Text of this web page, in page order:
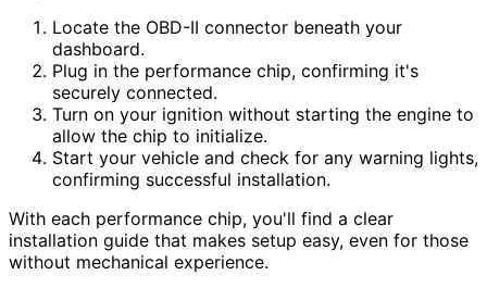
Locate the OBD-II connector beneath your
dashboard.
Plug in the performance chip, confirming it's
securely connected.
Turn on your ignition without starting the engine to
allow the chip to initialize.
Start your vehicle and check for any warning lights,
confirming successful installation.
With each performance chip, you'll find a clear
installation guide that makes setup easy, even for those
without mechanical experience.